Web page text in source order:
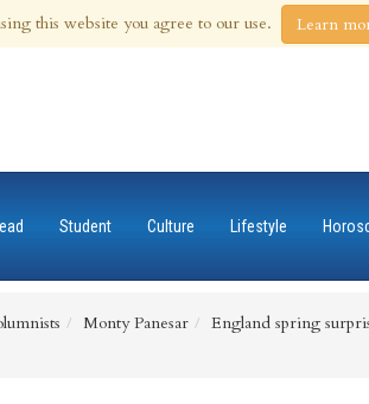
Student Culture Lifestyle
Monty Panesar England spring
this website you agree to our use. Learn